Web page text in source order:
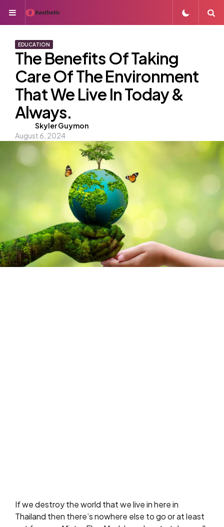
Menu
EDUCATION
The Benefits Of Taking
Care Of The Environment
That We Live In Today &
Always.
Posted
by
Skyler Guymon
August 6, 2024
If we destroy the world that we live in here in
Thailand then there’s nowhere else to go or at least